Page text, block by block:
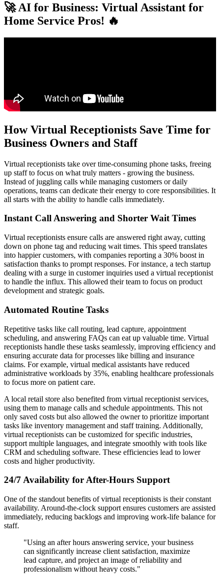
🚀 AI for Business: Virtual Assistant for
Home Service Pros! 🔥
How Virtual Receptionists Save Time for
Business Owners and Staff
Virtual receptionists take over time-consuming phone tasks, freeing
up staff to focus on what truly matters - growing the business.
Instead of juggling calls while managing customers or daily
operations, teams can dedicate their energy to core responsibilities. It
all starts with the ability to handle calls immediately.
Instant Call Answering and Shorter Wait Times
Virtual receptionists ensure calls are answered right away, cutting
down on phone tag and reducing wait times. This speed translates
into happier customers, with companies reporting a 30% boost in
satisfaction thanks to prompt responses. For instance, a tech startup
dealing with a surge in customer inquiries used a virtual receptionist
to handle the influx. This allowed their team to focus on product
development and strategic goals.
Automated Routine Tasks
Repetitive tasks like call routing, lead capture, appointment
scheduling, and answering FAQs can eat up valuable time. Virtual
receptionists handle these tasks seamlessly, improving efficiency and
ensuring accurate data for processes like billing and insurance
claims. For example, virtual medical assistants have reduced
administrative workloads by 35%, enabling healthcare professionals
to focus more on patient care.
A local retail store also benefited from virtual receptionist services,
using them to manage calls and schedule appointments. This not
only saved costs but also allowed the owner to prioritize important
tasks like inventory management and staff training. Additionally,
virtual receptionists can be customized for specific industries,
support multiple languages, and integrate smoothly with tools like
CRM and scheduling software. These efficiencies lead to lower
costs and higher productivity.
24/7 Availability for After-Hours Support
One of the standout benefits of virtual receptionists is their constant
availability. Around-the-clock support ensures customers are assisted
immediately, reducing backlogs and improving work-life balance for
staff.
"Using an after hours answering service, your business
can significantly increase client satisfaction, maximize
lead capture, and project an image of reliability and
professionalism without heavy costs."